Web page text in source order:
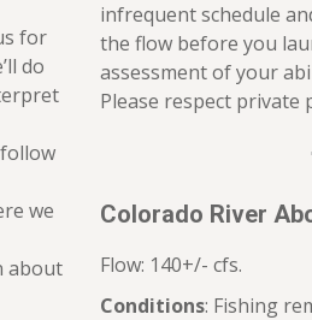
for
do
we
about
infrequent schedule
the flow before you
assessment of your
Please respect
Colorado River
Flow: 140+/- cfs.
Conditions: Fishing